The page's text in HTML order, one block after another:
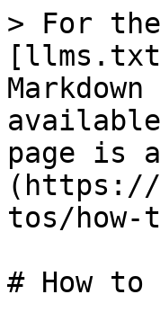
> For
page is
(https://
tos/how-
# How to